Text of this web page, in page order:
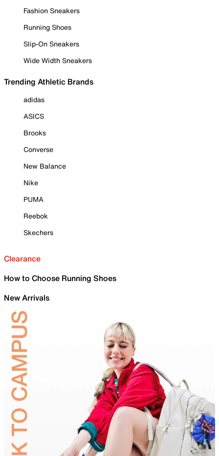
Fashion Sneakers
Running Shoes
Slip-On Sneakers
Wide Width Sneakers
Trending Athletic Brands
adidas
ASICS
Brooks
Converse
New Balance
Nike
PUMA
Reebok
Skechers
Clearance
How to Choose Running Shoes
New Arrivals